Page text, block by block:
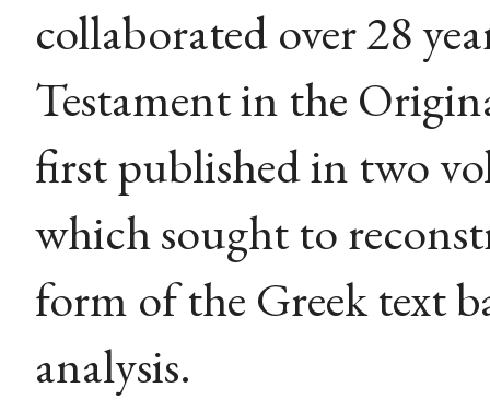
collaborated over 28
Testament in the
first published in two
which sought to
form of the Greek text
analysis.